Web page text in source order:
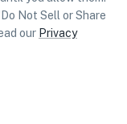
Not Sell or Share
our Privacy